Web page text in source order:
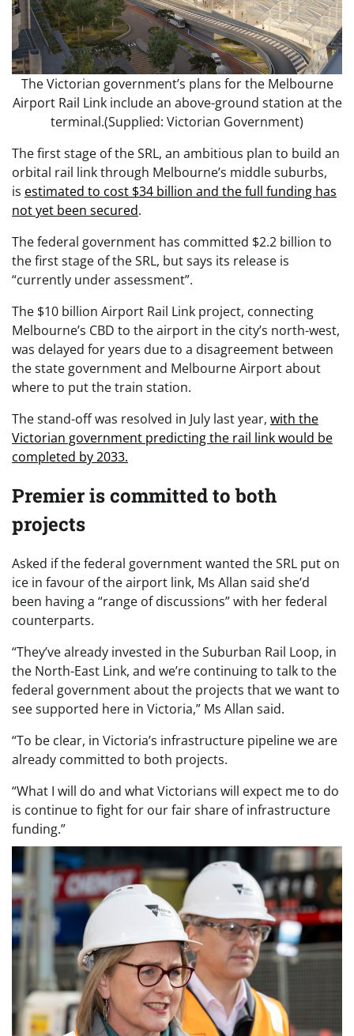
The Victorian government’s plans for the Melbourne
Airport Rail Link include an above-ground station at the
terminal.(Supplied: Victorian Government)
The first stage of the SRL, an ambitious plan to build an
orbital rail link through Melbourne’s middle suburbs,
is estimated to cost $34 billion and the full funding has
not yet been secured.
The federal government has committed $2.2 billion to
the first stage of the SRL, but says its release is
“currently under assessment”.
The $10 billion Airport Rail Link project, connecting
Melbourne’s CBD to the airport in the city’s north-west,
was delayed for years due to a disagreement between
the state government and Melbourne Airport about
where to put the train station.
The stand-off was resolved in July last year, with the
Victorian government predicting the rail link would be
completed by 2033.
Premier is committed to both
projects
Asked if the federal government wanted the SRL put on
ice in favour of the airport link, Ms Allan said she’d
been having a “range of discussions” with her federal
counterparts.
“They’ve already invested in the Suburban Rail Loop, in
the North-East Link, and we’re continuing to talk to the
federal government about the projects that we want to
see supported here in Victoria,” Ms Allan said.
“To be clear, in Victoria’s infrastructure pipeline we are
already committed to both projects.
“What I will do and what Victorians will expect me to do
is continue to fight for our fair share of infrastructure
funding.”